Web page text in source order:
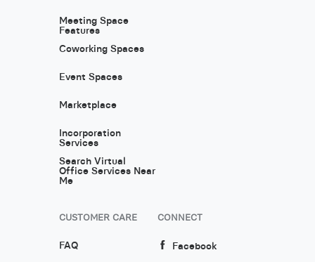
Meeting Space
Features
Coworking Spaces
Event Spaces
Marketplace
Incorporation
Services
Search Virtual
Office Services Near
Me
CUSTOMER CARE
FAQ
CONNECT
Facebook